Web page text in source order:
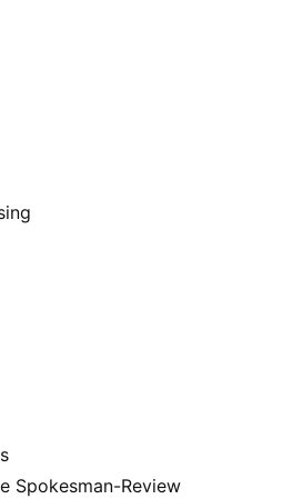
Spokesman-Review